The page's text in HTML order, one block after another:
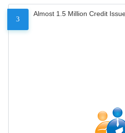
3
Almost 1.5 Million Credit